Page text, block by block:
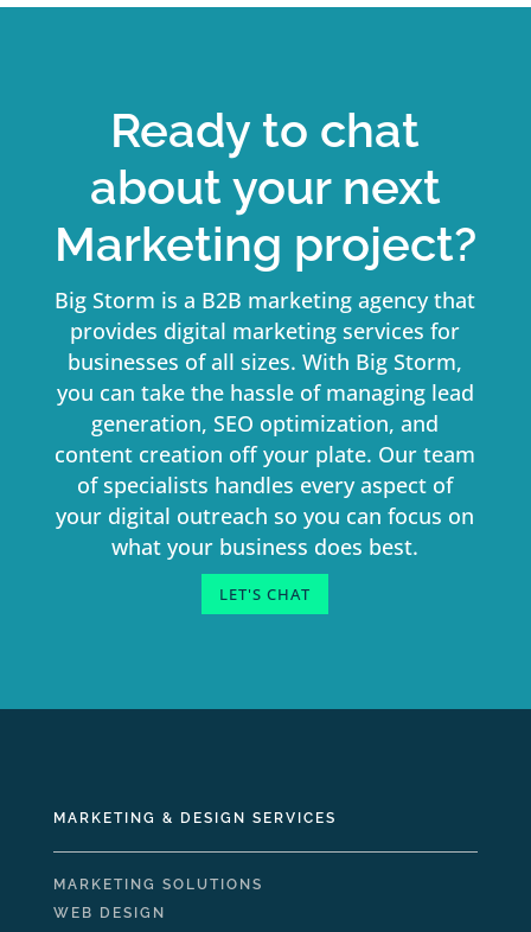
Ready to chat
about your next
Marketing project?
Big Storm is a B2B marketing agency that
provides digital marketing services for
businesses of all sizes. With Big Storm,
you can take the hassle of managing lead
generation, SEO optimization, and
content creation off your plate. Our team
of specialists handles every aspect of
your digital outreach so you can focus on
what your business does best.
LET'S CHAT
MARKETING & DESIGN SERVICES
MARKETING SOLUTIONS
WEB DESIGN